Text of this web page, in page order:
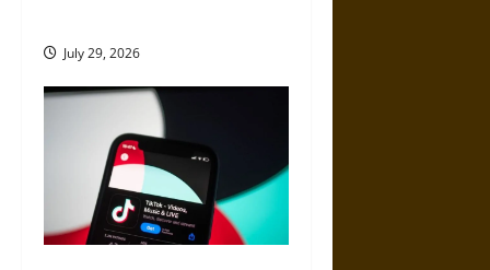
July 29, 2026